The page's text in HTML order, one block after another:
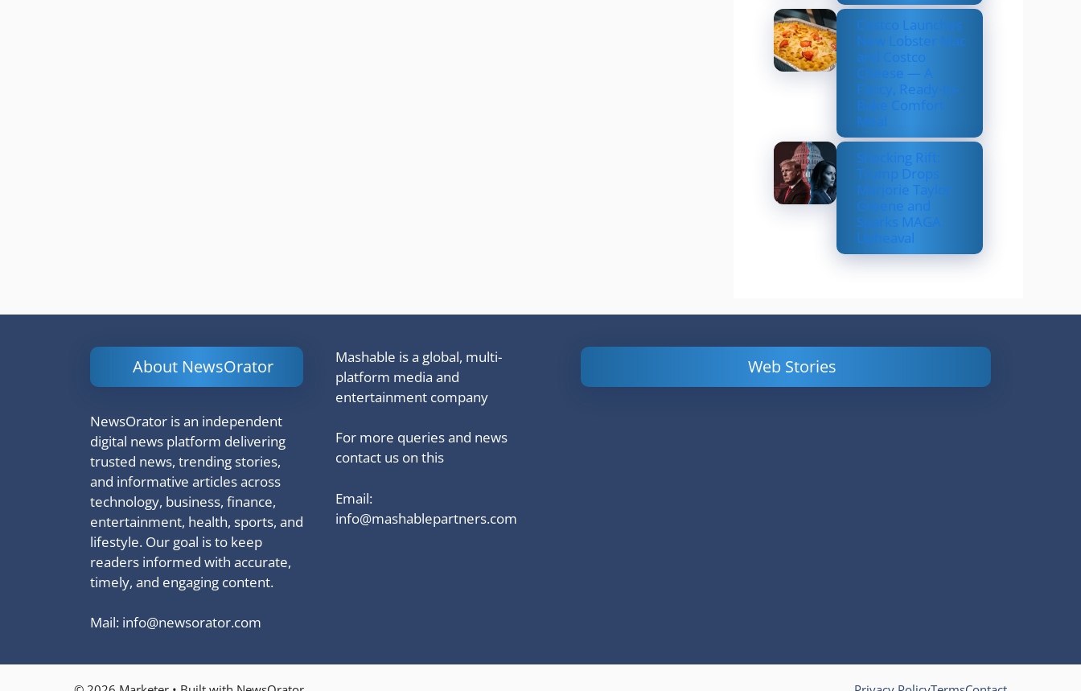
Costco Launches
New Lobster Mac
and Costco
Cheese — A
Fancy, Ready-to-
Bake Comfort
Meal
Shocking Rift:
Trump Drops
Marjorie Taylor
Greene and
Sparks MAGA
Upheaval
About NewsOrator
NewsOrator is an independent
digital news platform delivering
trusted news, trending stories,
and informative articles across
technology, business, finance,
entertainment, health, sports, and
lifestyle. Our goal is to keep
readers informed with accurate,
timely, and engaging content.
Mail: info@newsorator.com
Mashable is a global, multi-
platform media and
entertainment company
For more queries and news
contact us on this
Email:
info@mashablepartners.com
Web Stories
based on a
Powerful
Content
How to Find